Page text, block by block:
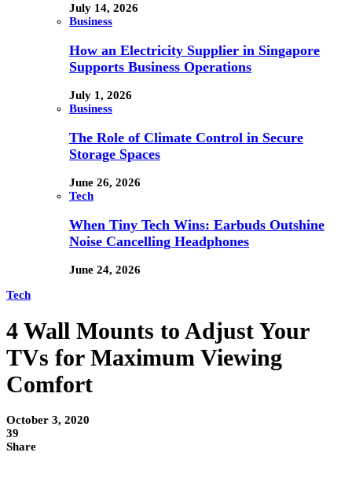
July 14, 2026
Business
How an Electricity Supplier in Singapore
Supports Business Operations
July 1, 2026
Business
The Role of Climate Control in Secure
Storage Spaces
June 26, 2026
Tech
When Tiny Tech Wins: Earbuds Outshine
Noise Cancelling Headphones
June 24, 2026
Tech
4 Wall Mounts to Adjust Your
TVs for Maximum Viewing
Comfort
October 3, 2020
39
Share